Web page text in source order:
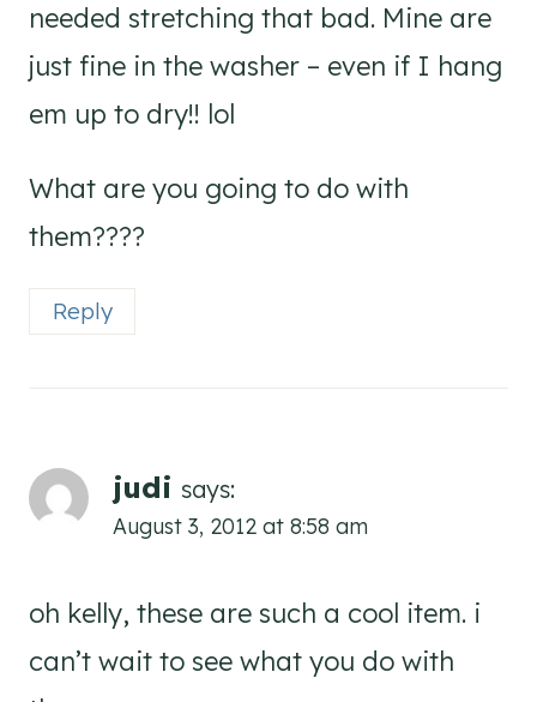
needed stretching that bad. Mine are
just fine in the washer – even if I hang
em up to dry!! lol
What are you going to do with
them????
Reply
judi says:
August 3, 2012 at 8:58 am
oh kelly, these are such a cool item. i
can’t wait to see what you do with